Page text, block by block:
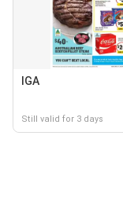
IGA
Still valid for 3 days